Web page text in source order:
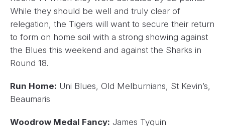
While they should be well and truly clear of
relegation, the Tigers will want to secure their return
to form on home soil with a strong showing against
the Blues this weekend and against the Sharks in
Round 18.
Run Home: Uni Blues, Old Melburnians, St Kevin’s,
Beaumaris
Woodrow Medal Fancy: James Tyquin